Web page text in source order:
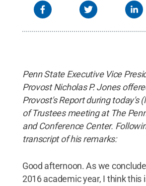
Penn State Executive Vice
Provost Nicholas P. Jones
Provost's Report during today's
of Trustees meeting at The
and Conference Center.
transcript of his remarks:
Good afternoon. As we
2016 academic year, I think this